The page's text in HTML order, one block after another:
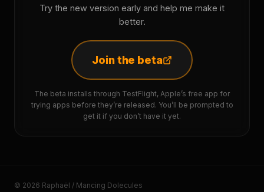
Try the new version early and help me make it
better.
Join the beta
The beta installs through TestFlight, Apple’s free app for
trying apps before they’re released. You’ll be prompted to
get it if you don’t have it yet.
© 2026 Raphaël / Mancing Dolecules